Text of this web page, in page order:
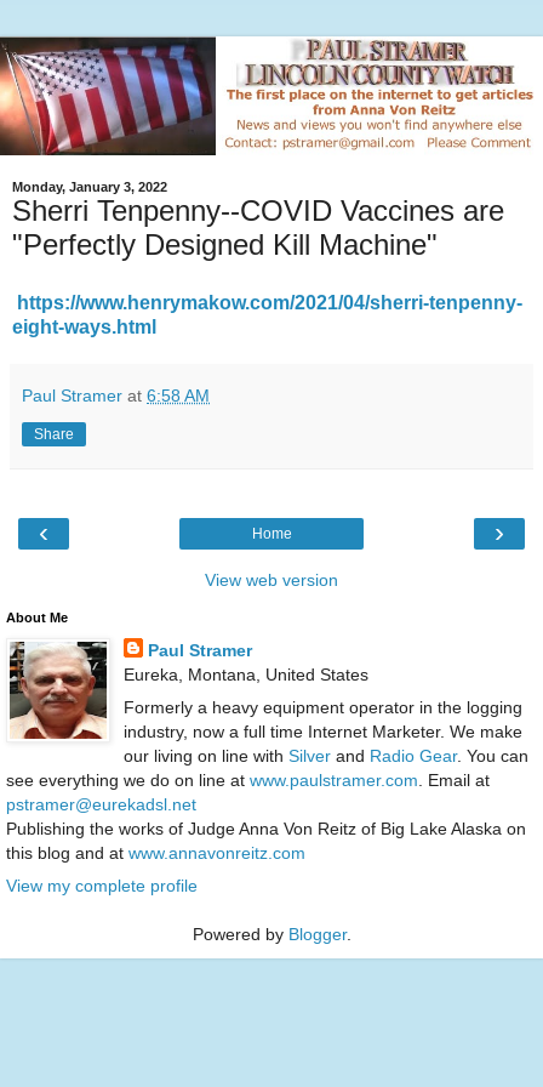
Monday, January 3, 2022
Sherri Tenpenny--COVID Vaccines are
"Perfectly Designed Kill Machine"
https://www.henrymakow.com/2021/04/sherri-tenpenny-
eight-ways.html
Paul Stramer at 6:58 AM
Share
‹ ›
Home
View web version
About Me
Paul Stramer
Eureka, Montana, United States
Formerly a heavy equipment operator in the logging
industry, now a full time Internet Marketer. We make
our living on line with Silverand Radio Gear. You can
see everything we do on line at www.paulstramer.com . Email at
pstramer@eurekadsl.net
Publishing the works of Judge Anna Von Reitz of Big Lake Alaska on
this blog and at www.annavonreitz.com
View my complete profile
Powered by Blogger.